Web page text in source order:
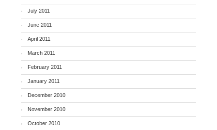
July 2011
June 2011
April 2011
March 2011
February 2011
January 2011
December 2010
November 2010
October 2010